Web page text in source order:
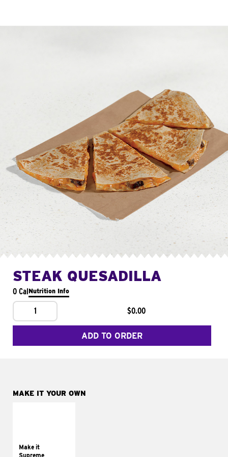
STEAK QUESADILLA
0 CalNutrition Info
1 $0.00
ADD TO ORDER
MAKE IT YOUR OWN
Make it
Supreme
tomatoes